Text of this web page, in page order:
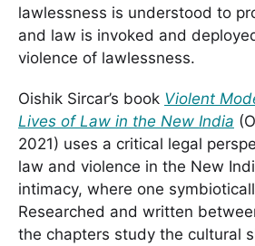
lawlessness is understood to
and law is invoked and
violence of lawlessness.
Oishik Sircar’s book Violent
Lives of Law in the New India
2021) uses a critical legal
law and violence in the New
intimacy, where one
Researched and written
the chapters study the cultural